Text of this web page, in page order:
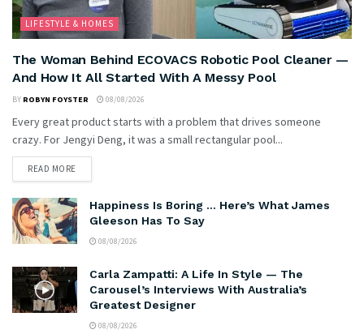
LIFESTYLE & HOMES
The Woman Behind ECOVACS Robotic Pool Cleaner —
And How It All Started With A Messy Pool
BY ROBYN FOYSTER 08/08/2026
Every great product starts with a problem that drives someone
crazy. For Jengyi Deng, it was a small rectangular pool...
READ MORE
Happiness Is Boring … Here’s What James
Gleeson Has To Say
08/08/2026
Carla Zampatti: A Life In Style — The
Carousel’s Interviews With Australia’s
Greatest Designer
08/08/2026